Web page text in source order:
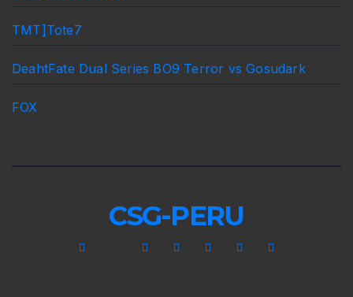
TMT]Tote7
DeahtFate Dual Series BO9 Terror vs Gosudark
FOX
CSG-PERU